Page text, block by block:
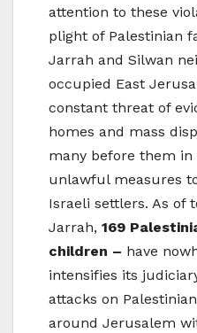
attention to these
plight of Palestinian
Jarrah and Silwan
occupied East
constant threat of
homes and mass
many before them in
unlawful measures
Israeli settlers. As of
Jarrah, 169
children – have
intensifies its
attacks on
around Jerusalem